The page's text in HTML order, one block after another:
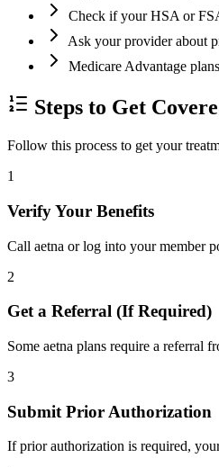
Check if your HSA or
Ask your provider about
Medicare Advantage
Steps to Get
Follow this process to get your
1
Verify Your Benefits
Call aetna or log into your member
2
Get a Referral (If Required)
Some aetna plans require a referral
3
Submit Prior Authorization
If prior authorization is required,